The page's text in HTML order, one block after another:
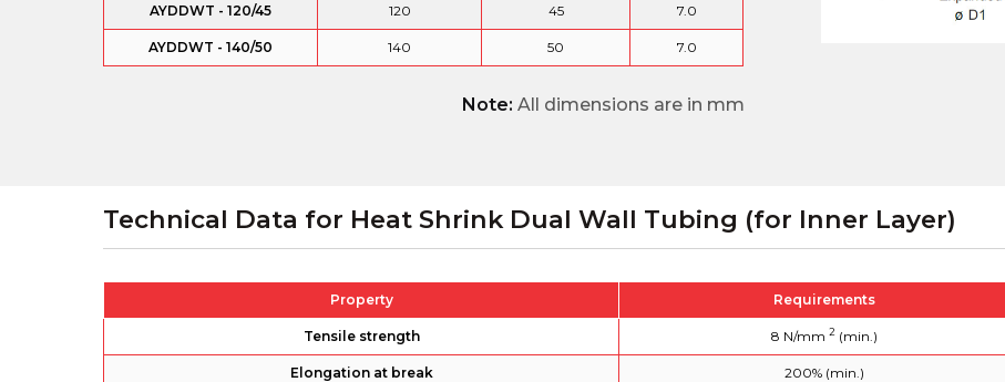
AYDDWT - 120/45 120 45 7.0
AYDDWT - 140/50 140 50 7.0
Note: All dimensions are in mm
Technical Data for Heat Shrink Dual Wall Tubing (for Inner Layer)
Property Requirements
Tensile strength 8 N/mm2 (min.)
Elongation at break 200% (min.)